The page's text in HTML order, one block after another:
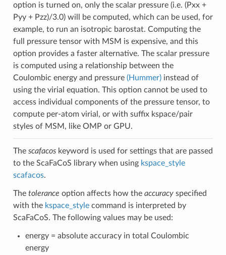
option is turned on, only the scalar pressure (i.e. (Pxx +
Pyy + Pzz)/3.0) will be computed, which can be used, for
example, to run an isotropic barostat. Computing the
full pressure tensor with MSM is expensive, and this
option provides a faster alternative. The scalar pressure
is computed using a relationship between the
Coulombic energy and pressure (Hummer)instead of
using the virial equation. This option cannot be used to
access individual components of the pressure tensor, to
compute per-atom virial, or with suffix kspace/pair
styles of MSM, like OMP or GPU.
The scafacoskeyword is used for settings that are passed
to the ScaFaCoS library when using kspace_style
scafacos.
The tolerance option affects how the accuracyspecified
with the kspace_stylecommand is interpreted by
ScaFaCoS. The following values may be used:
energy = absolute accuracy in total Coulombic
energy